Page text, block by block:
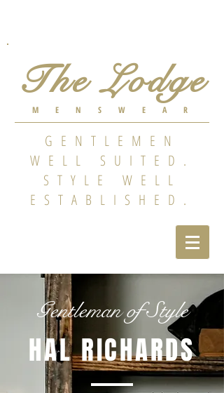
The Lodge
MENSWEAR
GENTLEMEN
WELL SUITED.
STYLE WELL
ESTABLISHED.
Gentleman of Style
HAL RICHARDS